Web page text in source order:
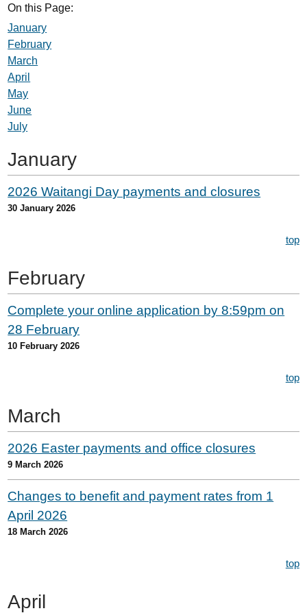
On this Page:
January
February
March
April
May
June
July
January
2026 Waitangi Day payments and closures
30 January 2026
top
February
Complete your online application by 8:59pm on
28 February
10 February 2026
top
March
2026 Easter payments and office closures
9 March 2026
Changes to benefit and payment rates from 1
April 2026
18 March 2026
top
April